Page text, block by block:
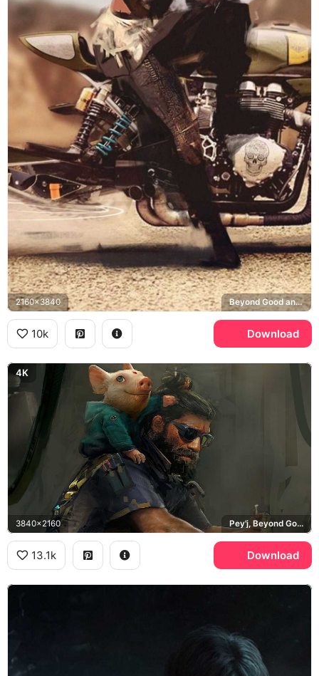
2160x3840 Beyond Good and Evil 2
10k Download
4K
3840x2160 Pey'j, Beyond Good and Evil 2
13.1k Download